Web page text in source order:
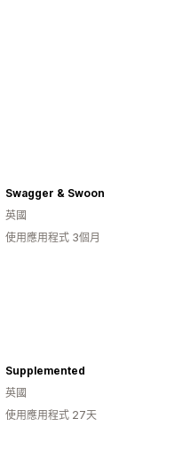
Swagger & Swoon
英國
使用應用程式 3個月
Supplemented
英國
使用應用程式 27天